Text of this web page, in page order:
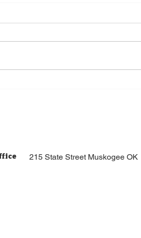
215 State Street Muskogee OK